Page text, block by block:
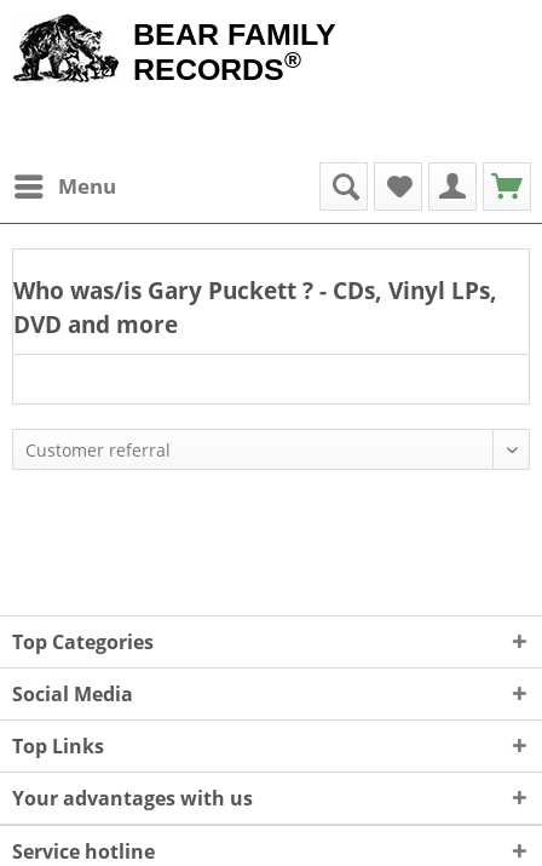
BEAR FAMILY
RECORDS®
Menu
Who was/is Gary Puckett? - CDs, Vinyl LPs,
DVD and more
Top Categories
Social Media
Top Links
Your advantages with us
Service hotline